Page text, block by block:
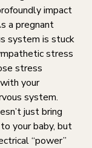
impact
a pregnant
system is stuck
stress
stress
your
system.
just bring
your baby, but
“power”